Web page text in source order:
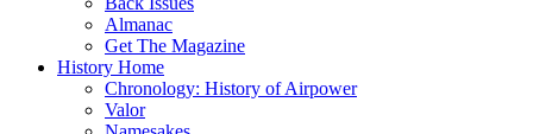
Almanac
Get The Magazine
History Home
Chronology: History of Airpower
Valor